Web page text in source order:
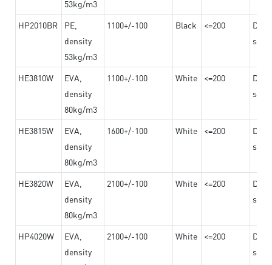
53kg/m3
HP2010BR
PE,
density
53kg/m3
1100+/-100 Black <=200
HE3810W
EVA,
density
80kg/m3
1100+/-100 White <=200
HE3815W
EVA,
density
80kg/m3
1600+/-100 White <=200
HE3820W
EVA,
density
80kg/m3
2100+/-100 White <=200
HP4020W
EVA,
density
2100+/-100 White <=200